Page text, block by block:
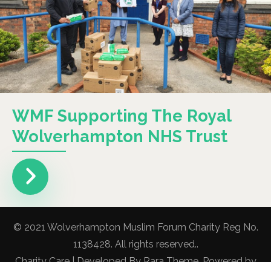
WMF Supporting The Royal
Wolverhampton NHS Trust
© 2021 Wolverhampton Muslim Forum Charity Reg No.
1138428. All rights reserved..